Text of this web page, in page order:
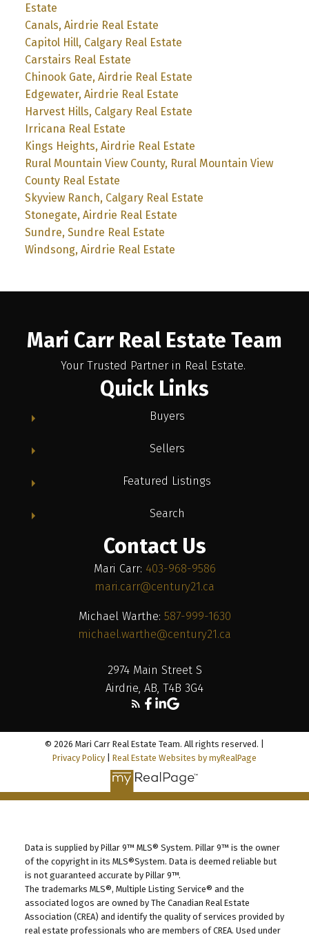
Estate
Canals, Airdrie Real Estate
Capitol Hill, Calgary Real Estate
Carstairs Real Estate
Chinook Gate, Airdrie Real Estate
Edgewater, Airdrie Real Estate
Harvest Hills, Calgary Real Estate
Irricana Real Estate
Kings Heights, Airdrie Real Estate
Rural Mountain View County, Rural Mountain View
County Real Estate
Skyview Ranch, Calgary Real Estate
Stonegate, Airdrie Real Estate
Sundre, Sundre Real Estate
Windsong, Airdrie Real Estate
Mari Carr Real Estate Team
Your Trusted Partner in Real Estate.
Quick Links
Buyers
Sellers
Featured Listings
Search
Contact Us
Mari Carr: 403-968-9586
mari.carr@century21.ca
Michael Warthe: 587-999-1630
michael.warthe@century21.ca
2974 Main Street S
Airdrie, AB, T4B 3G4
© 2026 Mari Carr Real Estate Team. All rights reserved. |
Privacy Policy
Real Estate Websites by myRealPage
Data is supplied by Pillar 9™ MLS® System. Pillar 9™ is the owner
of the copyright in its MLS®System. Data is deemed reliable but
is not guaranteed accurate by Pillar 9™.
The trademarks MLS®, Multiple Listing Service® and the
associated logos are owned by The Canadian Real Estate
Association (CREA) and identify the quality of services provided by
real estate professionals who are members of CREA. Used under